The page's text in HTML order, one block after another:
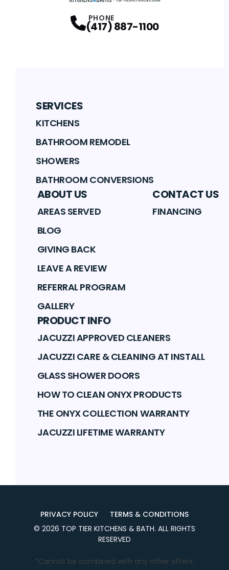
PHONE
(417) 887-1100
SERVICES
KITCHENS
BATHROOM REMODEL
SHOWERS
BATHROOM CONVERSIONS
ABOUT US
AREAS SERVED
BLOG
GIVING BACK
LEAVE A REVIEW
REFERRAL PROGRAM
GALLERY
CONTACT US
FINANCING
PRODUCT INFO
JACUZZI APPROVED CLEANERS
JACUZZI CARE & CLEANING AT INSTALL
GLASS SHOWER DOORS
HOW TO CLEAN ONYX PRODUCTS
THE ONYX COLLECTION WARRANTY
JACUZZI LIFETIME WARRANTY
PRIVACY POLICY
TERMS & CONDITIONS
© 2026 TOP TIER KITCHENS & BATH. ALL RIGHTS
RESERVED
*Cannot be combined with any other offers.